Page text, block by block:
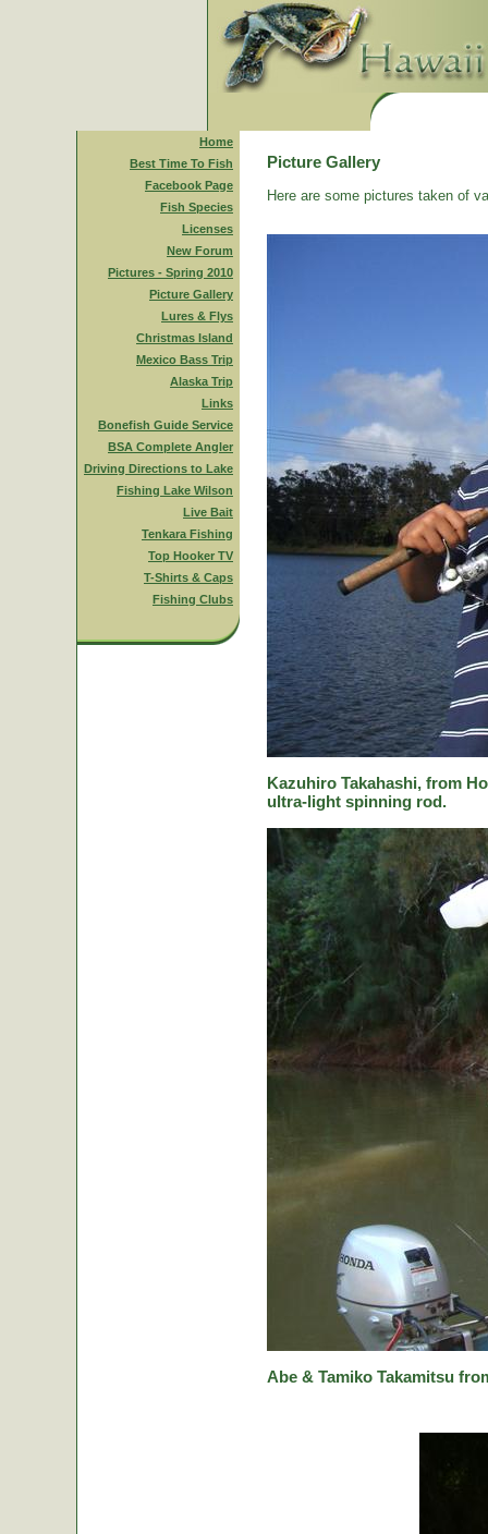
Home
Best Time To Fish
Facebook Page
Fish Species
Licenses
New Forum
Pictures - Spring 2010
Picture Gallery
Lures & Flys
Christmas Island
Mexico Bass Trip
Alaska Trip
Links
Bonefish Guide Service
BSA Complete Angler
Driving Directions to Lake
Fishing Lake Wilson
Live Bait
Tenkara Fishing
Top Hooker TV
T-Shirts & Caps
Fishing Clubs
Picture Gallery
Here are some pictures taken of
Kazuhiro Takahashi, from
ultra-light spinning rod.
Abe & Tamiko Takamitsu